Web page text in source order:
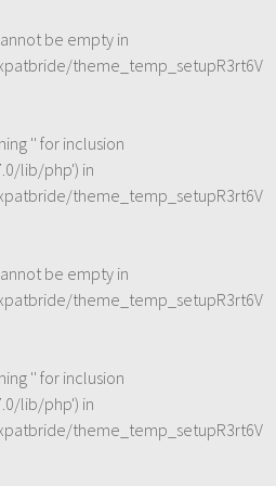
be empty in
theme_temp_setupR3rt6V
'' for inclusion
lib/php') in
theme_temp_setupR3rt6V
be empty in
theme_temp_setupR3rt6V
'' for inclusion
lib/php') in
theme_temp_setupR3rt6V